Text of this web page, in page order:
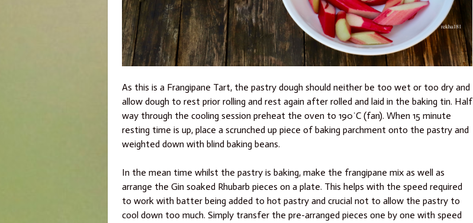
As this is a Frangipane Tart, the pastry dough should neither be too wet or too dry and
allow dough to rest prior rolling and rest again after rolled and laid in the baking tin. Half
way through the cooling session preheat the oven to 190˙C (fan). When 15 minute
resting time is up, place a scrunched up piece of baking parchment onto the pastry and
weighted down with blind baking beans.
In the mean time whilst the pastry is baking, make the frangipane mix as well as
arrange the Gin soaked Rhubarb pieces on a plate. This helps with the speed required
to work with batter being added to hot pastry and crucial not to allow the pastry to
cool down too much. Simply transfer the pre-arranged pieces one by one with speed